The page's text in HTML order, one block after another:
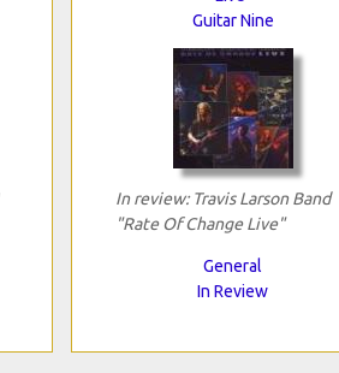
Guitar Nine
In review: Travis Larson Band
"Rate Of Change Live"
General
In Review